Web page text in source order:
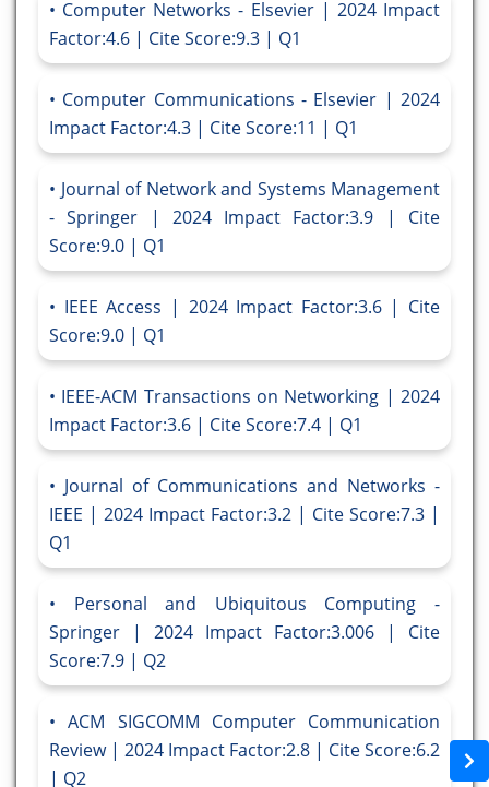
Computer Networks - Elsevier | 2024 Impact
Factor:4.6 | Cite Score:9.3 | Q1
Computer Communications - Elsevier | 2024
Impact Factor:4.3 | Cite Score:11 | Q1
Journal of Network and Systems Management
- Springer | 2024 Impact Factor:3.9 | Cite
Score:9.0 | Q1
IEEE Access | 2024 Impact Factor:3.6 | Cite
Score:9.0 | Q1
IEEE-ACM Transactions on Networking | 2024
Impact Factor:3.6 | Cite Score:7.4 | Q1
Journal of Communications and Networks -
IEEE | 2024 Impact Factor:3.2 | Cite Score:7.3 |
Q1
Personal and Ubiquitous Computing -
Springer | 2024 Impact Factor:3.006 | Cite
Score:7.9 | Q2
ACM SIGCOMM Computer Communication
Review | 2024 Impact Factor:2.8 | Cite Score:6.2
| Q2